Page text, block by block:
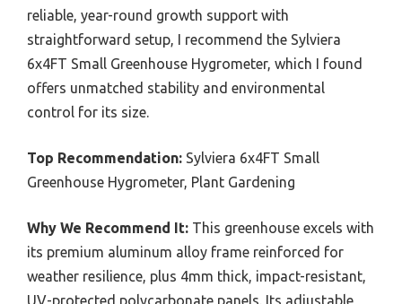
reliable, year-round growth support with
straightforward setup, I recommend the Sylviera
6x4FT Small Greenhouse Hygrometer, which I found
offers unmatched stability and environmental
control for its size.
Top Recommendation: Sylviera 6x4FT Small
Greenhouse Hygrometer, Plant Gardening
Why We Recommend It: This greenhouse excels with
its premium aluminum alloy frame reinforced for
weather resilience, plus 4mm thick, impact-resistant,
UV-protected polycarbonate panels. Its adjustable